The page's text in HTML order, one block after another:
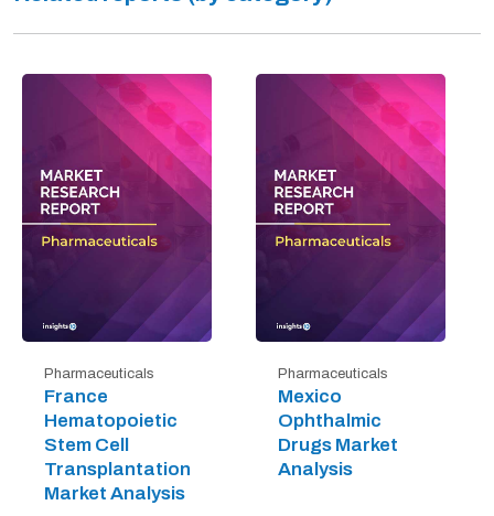
Pharmaceuticals
France
Hematopoietic
Stem Cell
Transplantation
Market Analysis
Pharmaceuticals
Mexico
Ophthalmic
Drugs Market
Analysis